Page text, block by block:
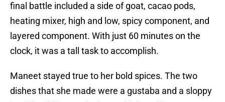
final battle included a side of goat, cacao pods,
heating mixer, high and low, spicy component, and
layered component. With just 60 minutes on the
clock, it was a tall task to accomplish.
Maneet stayed true to her bold spices. The two
dishes that she made were a gustaba and a sloppy